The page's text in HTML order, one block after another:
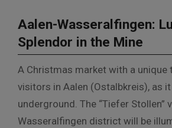
Aalen-Wasseralfingen:
Splendor in the Mine
A Christmas market with a
visitors in Aalen (Ostalbkreis), as
underground. The “Tiefer Stollen”
Wasseralfingen district will be